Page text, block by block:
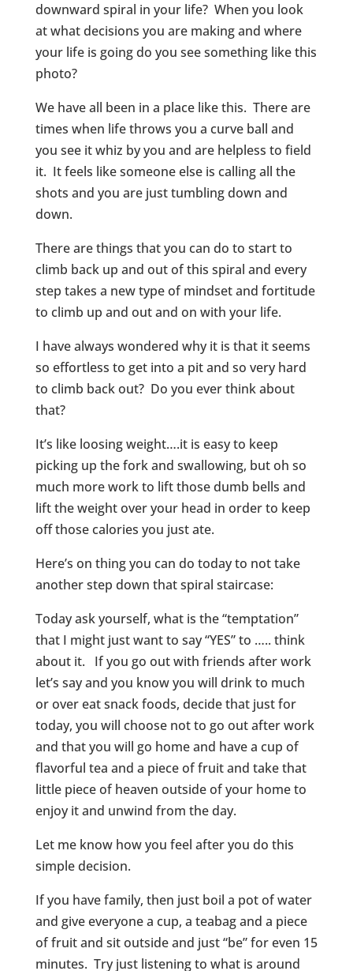
downward spiral in your life? When you look
at what decisions you are making and where
your life is going do you see something like this
photo?
We have all been in a place like this. There are
times when life throws you a curve ball and
you see it whiz by you and are helpless to field
it. It feels like someone else is calling all the
shots and you are just tumbling down and
down.
There are things that you can do to start to
climb back up and out of this spiral and every
step takes a new type of mindset and fortitude
to climb up and out and on with your life.
I have always wondered why it is that it seems
so effortless to get into a pit and so very hard
to climb back out? Do you ever think about
that?
It’s like loosing weight….it is easy to keep
picking up the fork and swallowing, but oh so
much more work to lift those dumb bells and
lift the weight over your head in order to keep
off those calories you just ate.
Here’s on thing you can do today to not take
another step down that spiral staircase:
Today ask yourself, what is the “temptation”
that I might just want to say “YES” to ….. think
about it. If you go out with friends after work
let’s say and you know you will drink to much
or over eat snack foods, decide that just for
today, you will choose not to go out after work
and that you will go home and have a cup of
flavorful tea and a piece of fruit and take that
little piece of heaven outside of your home to
enjoy it and unwind from the day.
Let me know how you feel after you do this
simple decision.
If you have family, then just boil a pot of water
and give everyone a cup, a teabag and a piece
of fruit and sit outside and just “be” for even 15
minutes. Try just listening to what is around